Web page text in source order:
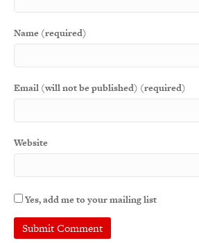
Name (required)
Email (will not be published) (required)
Website
Yes, add me to your mailing list